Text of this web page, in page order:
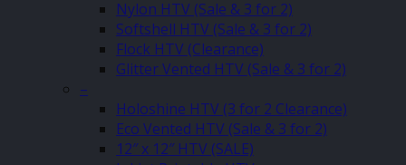
Nylon HTV (Sale & 3 for 2)
Softshell HTV (Sale & 3 for 2)
Flock HTV (Clearance)
Glitter Vented HTV (Sale & 3 for 2)
–
Holoshine HTV (3 for 2 Clearance)
Eco Vented HTV (Sale & 3 for 2)
12″ x 12″ HTV (SALE)